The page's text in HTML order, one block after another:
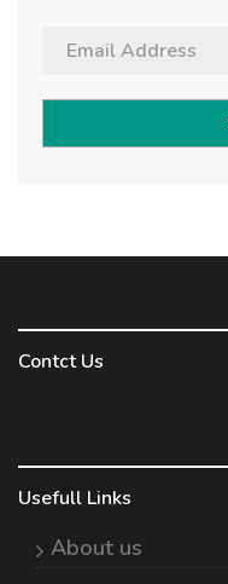
Contct Us
Usefull Links
About us